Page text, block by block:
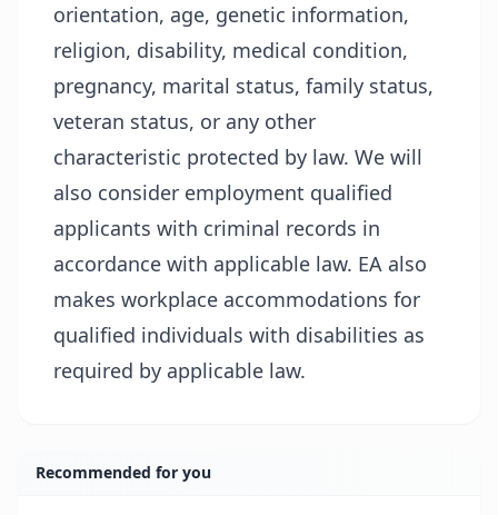
orientation, age, genetic information,
religion, disability, medical condition,
pregnancy, marital status, family status,
veteran status, or any other
characteristic protected by law. We will
also consider employment qualified
applicants with criminal records in
accordance with applicable law. EA also
makes workplace accommodations for
qualified individuals with disabilities as
required by applicable law.
Recommended for you